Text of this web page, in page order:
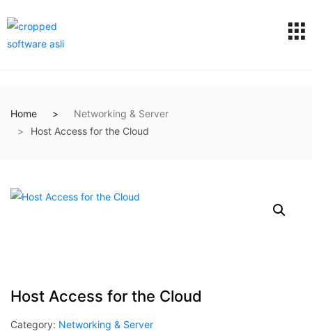
Home
Networking & Server
Host Access for the Cloud
Host Access for the Cloud
Category: Networking & Server